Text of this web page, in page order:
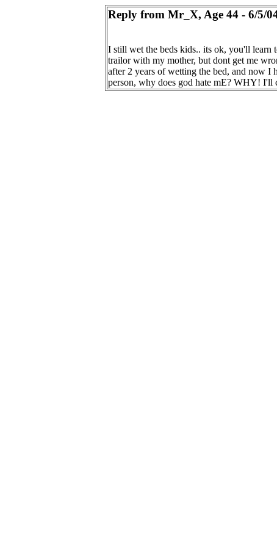
Reply from Mr_X, Age 44 - 6/5/
I still wet the beds kids.. its ok, you'll learn
trailor with my mother, but dont get me
after 2 years of wetting the bed, and now I
person, why does god hate mE? WHY! I'll